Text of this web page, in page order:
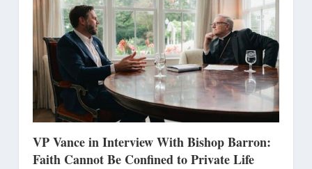
VP Vance in Interview With Bishop Barron:
Faith Cannot Be Confined to Private Life